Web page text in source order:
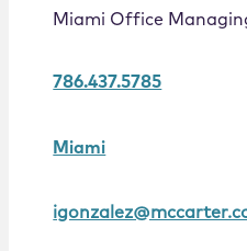
Miami Office
786.437.5785
Miami